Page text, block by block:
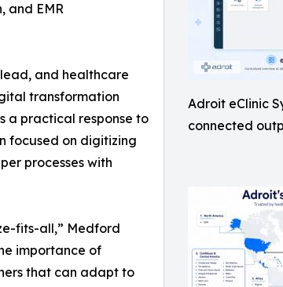
Adroit eClinic
connected
and EMR
and healthcare
transformation
a practical response to
focused on digitizing
processes with
fits-all,” Medford
importance of
that can adapt to